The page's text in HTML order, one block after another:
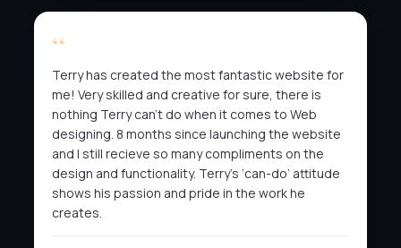
Terry has created the most fantastic website for
me! Very skilled and creative for sure, there is
nothing Terry can’t do when it comes to Web
designing. 8 months since launching the website
and I still recieve so many compliments on the
design and functionality. Terry’s ‘can-do’ attitude
shows his passion and pride in the work he
creates.